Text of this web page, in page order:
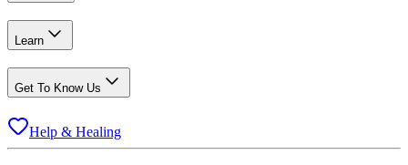
Learn
Get To Know Us
Help & Healing